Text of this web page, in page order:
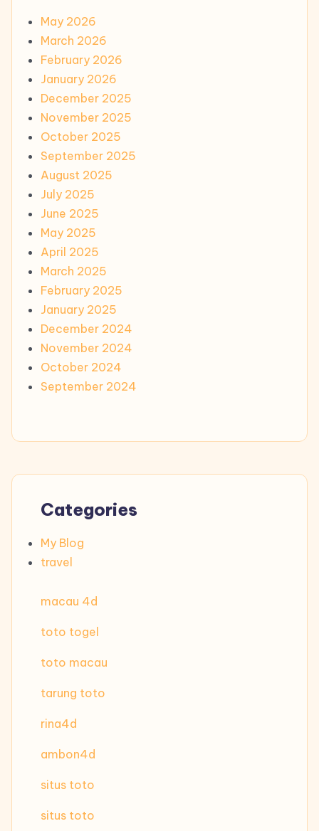
May 2026
March 2026
February 2026
January 2026
December 2025
November 2025
October 2025
September 2025
August 2025
July 2025
June 2025
May 2025
April 2025
March 2025
February 2025
January 2025
December 2024
November 2024
October 2024
September 2024
Categories
My Blog
travel
macau 4d
toto togel
toto macau
tarung toto
rina4d
ambon4d
situs toto
situs toto